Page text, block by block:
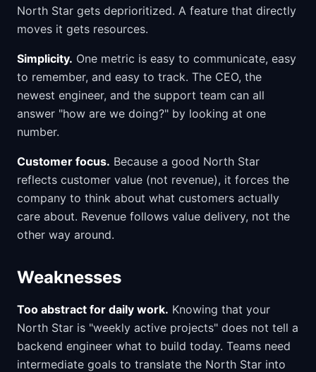
North Star gets deprioritized. A feature that directly
moves it gets resources.
Simplicity. One metric is easy to communicate, easy
to remember, and easy to track. The CEO, the
newest engineer, and the support team can all
answer "how are we doing?" by looking at one
number.
Customer focus. Because a good North Star
reflects customer value (not revenue), it forces the
company to think about what customers actually
care about. Revenue follows value delivery, not the
other way around.
Weaknesses
Too abstract for daily work. Knowing that your
North Star is "weekly active projects" does not tell a
backend engineer what to build today. Teams need
intermediate goals to translate the North Star into